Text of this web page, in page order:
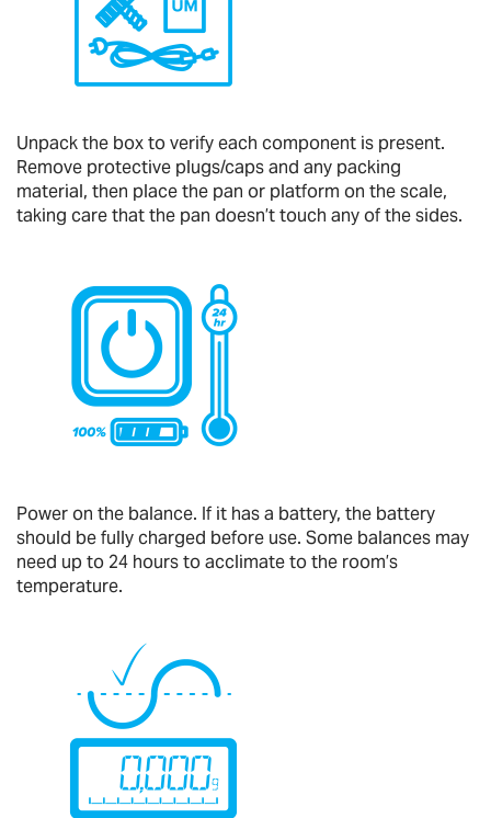
Unpack the box to verify each component is present.
Remove protective plugs/caps and any packing
material, then place the pan or platform on the scale,
taking care that the pan doesn’t touch any of the sides.
Power on the balance. If it has a battery, the battery
should be fully charged before use. Some balances may
need up to 24 hours to acclimate to the room’s
temperature.